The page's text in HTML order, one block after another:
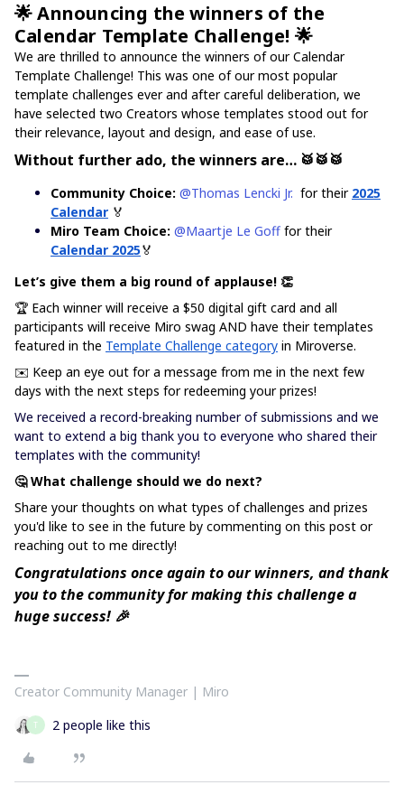
🌟 Announcing the winners of the
Calendar Template Challenge! 🌟
We are thrilled to announce the winners of our Calendar
Template Challenge! This was one of our most popular
template challenges ever and after careful deliberation, we
have selected two Creators whose templates stood out for
their relevance, layout and design, and ease of use.
Without further ado, the winners are… 🥁🥁🥁
Community Choice: @Thomas Lencki Jr. for their 2025
Calendar 🏅
Miro Team Choice: @Maartje Le Goff for their
Calendar 2025🏅
Let’s give them a big round of applause! 👏
🏆 Each winner will receive a $50 digital gift card and all
participants will receive Miro swag AND have their templates
featured in the Template Challenge category in Miroverse.
✉️ Keep an eye out for a message from me in the next few
days with the next steps for redeeming your prizes!
We received a record-breaking number of submissions and we
want to extend a big thank you to everyone who shared their
templates with the community!
🤔 What challenge should we do next?
Share your thoughts on what types of challenges and prizes
you'd like to see in the future by commenting on this post or
reaching out to me directly!
Congratulations once again to our winners, and thank
you to the community for making this challenge a
huge success! 🎉
Creator Community Manager | Miro
T 2 people like this